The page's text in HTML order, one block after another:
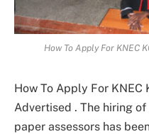
How To Apply For KNEC
How To Apply For KNEC
Advertised . The hiring
paper assessors has